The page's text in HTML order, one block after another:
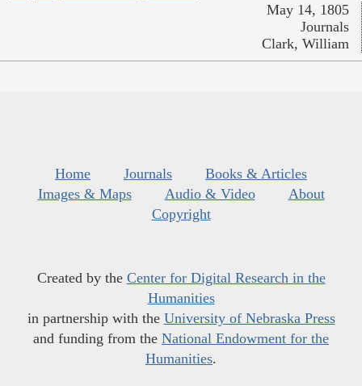
May 14, 1805
Journals
Clark, William
Home Journals
Books & Articles
Images & Maps
Audio & Video
About
Copyright
Created by the Center for Digital Research in the
Humanities
in partnership with the University of Nebraska Press
and funding from the National Endowment for the
Humanities.